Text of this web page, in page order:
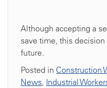
Although accepting a
save time, this
future.
Posted in Construction
News, Industrial